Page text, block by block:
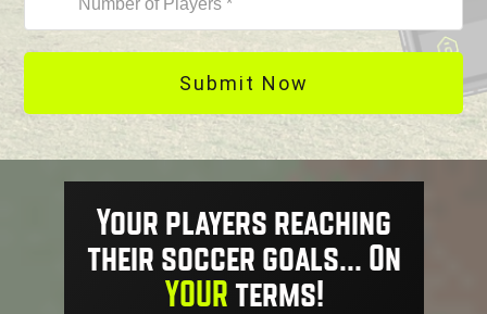
Submit Now
Your players reaching
their soccer goals... On
YOURterms!